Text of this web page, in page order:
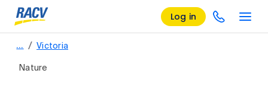
Log in
… / Victoria
Nature